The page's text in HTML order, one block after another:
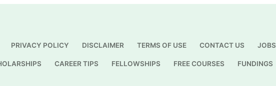
PRIVACY POLICY DISCLAIMER TERMS OF USE CONTACT US JOBS
CAREER TIPS FELLOWSHIPS FREE COURSES FUNDINGS